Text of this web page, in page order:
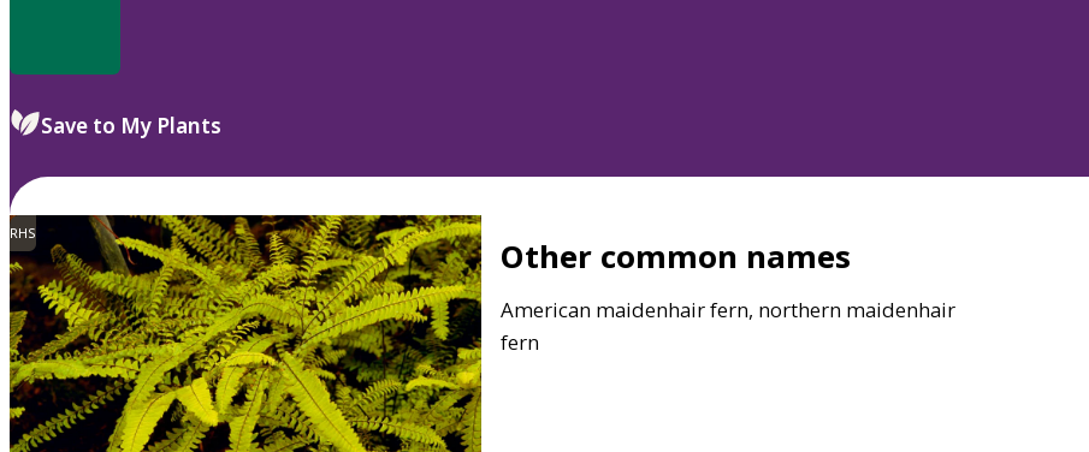
Save to My Plants
RHS
Other common names
American maidenhair fern, northern maidenhair
fern